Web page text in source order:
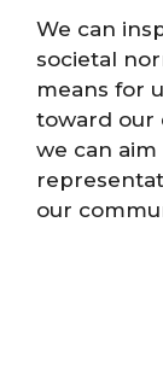
We can
societal
means for
toward our
we can
our